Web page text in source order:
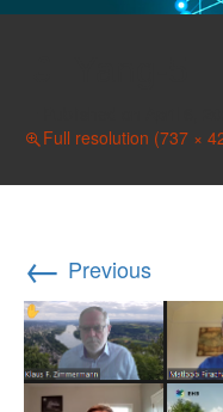
Full resolution (737 ×
← Previous